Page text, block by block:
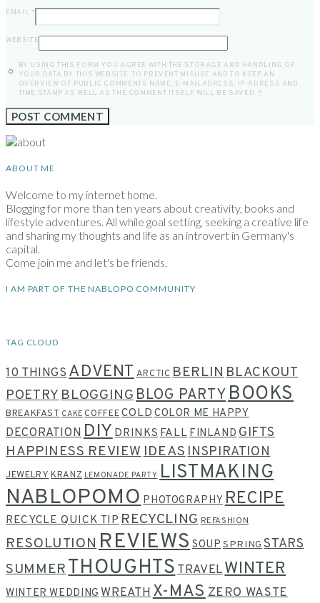
EMAIL *
WEBSITE
BY USING THIS FORM YOU AGREE WITH THE STORAGE AND HANDLING OF
YOUR DATA BY THIS WEBSITE. TO PREVENT MISUSE AND TO KEEP AN
OVERVIEW OF PUBLIC COMMENTS NAME, E-MAILADRESS, IP-ADRESS AND
TIME STAMP AS WELL AS THE COMMENT ITSELF WILL BE SAVED.
*
ABOUT ME
Welcome to my internet home.
Blogging for more than ten years about creativity, books and
lifestyle adventures. All while goal setting, seeking a creative life
and sharing my thoughts and life as an introvert in Germany's
capital.
Come join me and let's be friends.
I AM PART OF THE NABLOPO COMMUNITY
TAG CLOUD
10 THINGS ADVENT ARCTIC BERLIN BLACKOUT
POETRYBLOGGINGBLOG PARTY BOOKS
BREAKFAST CAKE COFFEECOLD COLOR ME HAPPY
DECORATIONDIYDRINKS FALL FINLAND GIFTS
HAPPINESS REVIEWIDEASINSPIRATION
JEWELRY KRANZ LEMONADE PARTY LISTMAKING
NABLOPOMOPHOTOGRAPHY RECIPE
RECYCLE QUICK TIP RECYCLING REFASHION
RESOLUTION REVIEWSSOUP SPRING STARS
SUMMERTHOUGHTSTRAVELWINTER
WINTER WEDDING WREATH X-MAS ZERO WASTE